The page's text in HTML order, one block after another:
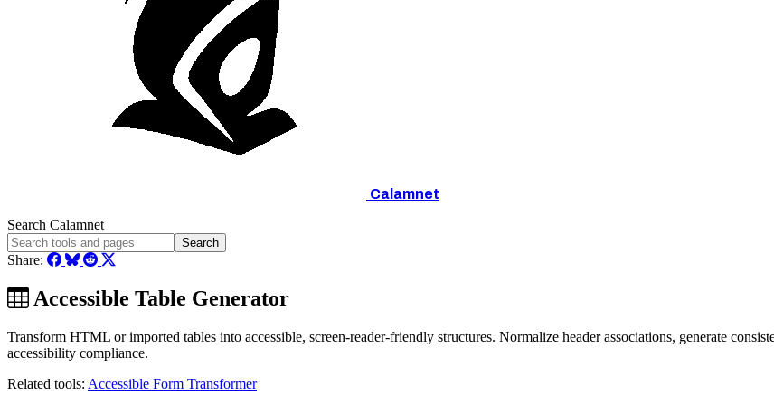
Calamnet
Search Calamnet
Search
Share:
Accessible Table Generator
Transform HTML or imported tables into accessible, screen-reader-friendly structures. Normalize header associations, generate
accessibility compliance.
Related tools: Accessible Form Transformer